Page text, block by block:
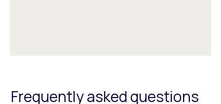
Frequently asked questions